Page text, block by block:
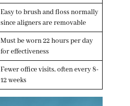
Easy to brush and floss normally
since aligners are removable
Must be worn22 hours per day
for effectiveness
Fewer office visits, often every 8-
12 weeks